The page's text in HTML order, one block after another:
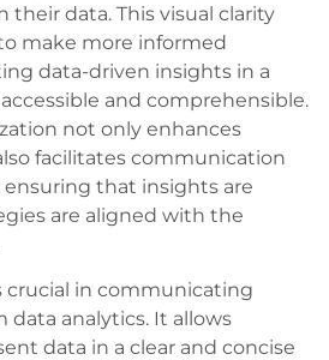
their data. This visual clarity
make more informed
data-driven insights in a
and comprehensible.
not only enhances
facilitates communication
that insights are
are aligned with the
crucial in communicating
data analytics. It allows
data in a clear and concise